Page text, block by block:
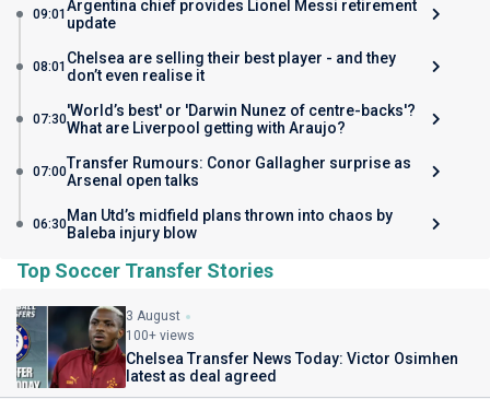
09:01 Argentina chief provides Lionel Messi retirement
update
08:01 Chelsea are selling their best player - and they
don’t even realise it
07:30'World’s best' or 'Darwin Nunez of centre-backs'?
What are Liverpool getting with Araujo?
07:00Transfer Rumours: Conor Gallagher surprise as
Arsenal open talks
06:30Man Utd’s midfield plans thrown into chaos by
Baleba injury blow
Top Soccer Transfer Stories
3 August
100+ views
Chelsea Transfer News Today: Victor Osimhen
latest as deal agreed